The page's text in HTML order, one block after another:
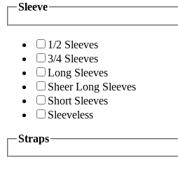
Sleeve
1/2 Sleeves
3/4 Sleeves
Long Sleeves
Sheer Long Sleeves
Short Sleeves
Sleeveless
Straps